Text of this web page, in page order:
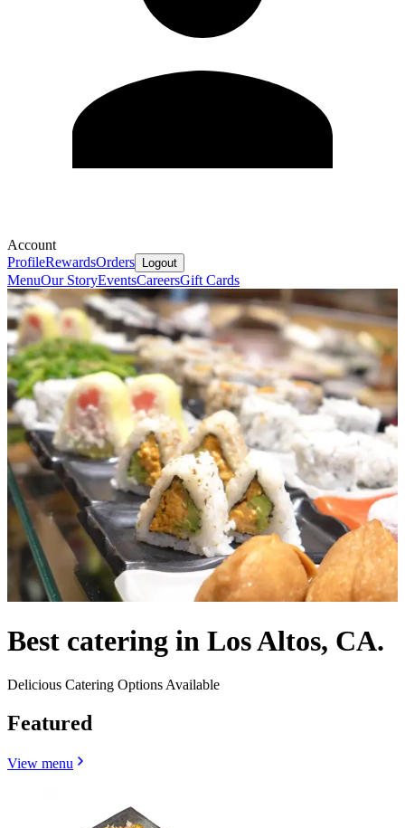
Account
ProfileRewardsOrders Logout
MenuOur StoryEventsCareersGift Cards
Best catering in Los Altos, CA.
Delicious Catering Options Available
Featured
View menu